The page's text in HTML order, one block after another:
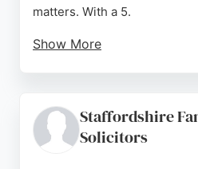
matters. With a 5.
Show More
throughout the legal
easy-to-use app to keep
Staffordshire
Solicitors